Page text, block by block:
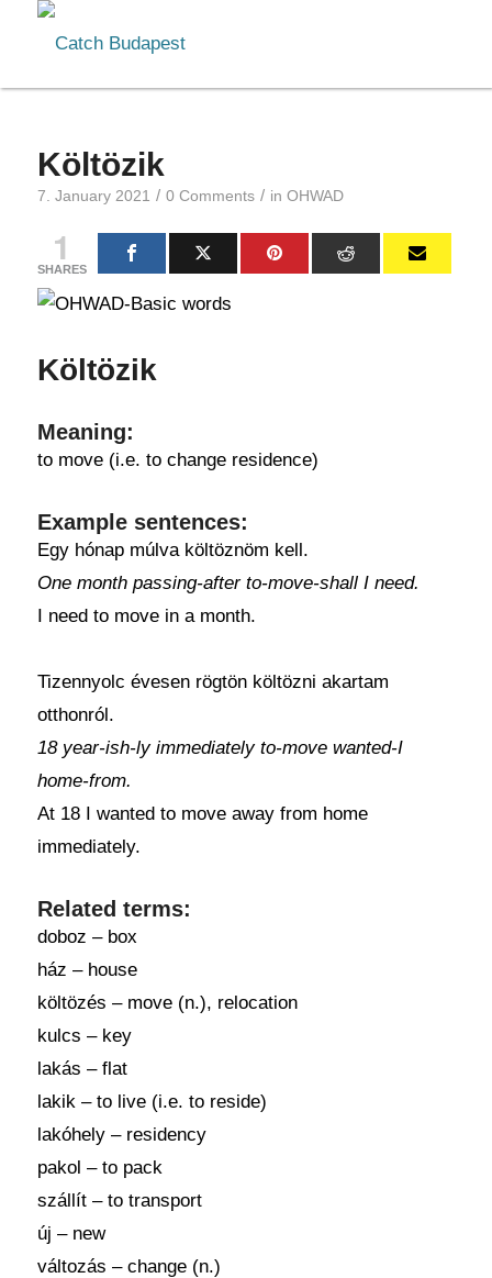
Költözik
7. January 2021 / 0 Comments / in OHWAD
1
SHARES
Költözik
Meaning:
to move (i.e. to change residence)
Example sentences:
Egy hónap múlva költöznöm kell.
One month passing-after to-move-shall I need.
I need to move in a month.
Tizennyolc évesen rögtön költözni akartam
otthonról.
18 year-ish-ly immediately to-move wanted-I
home-from.
At 18 I wanted to move away from home
immediately.
Related terms:
doboz – box
ház – house
költözés – move (n.), relocation
kulcs – key
lakás – flat
lakik – to live (i.e. to reside)
lakóhely – residency
pakol – to pack
szállít – to transport
új – new
változás – change (n.)